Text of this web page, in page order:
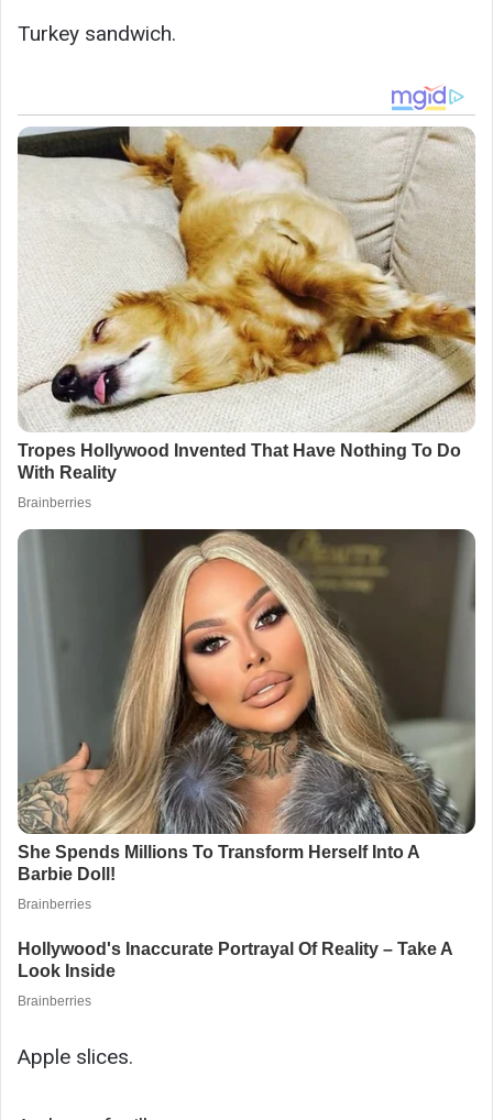
Turkey sandwich.
Apple slices.